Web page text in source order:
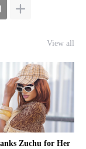
View all
Zuchu for Her